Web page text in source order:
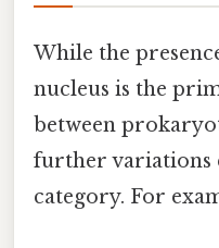
While the
nucleus is the
between
further variations
category. For